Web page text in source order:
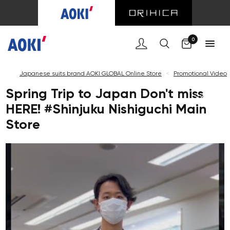
0
Japanese suits brand AOKI GLOBAL Online Store < Promotional Video
Spring Trip to Japan Don't miss
HERE! #Shinjuku Nishiguchi Main
Store